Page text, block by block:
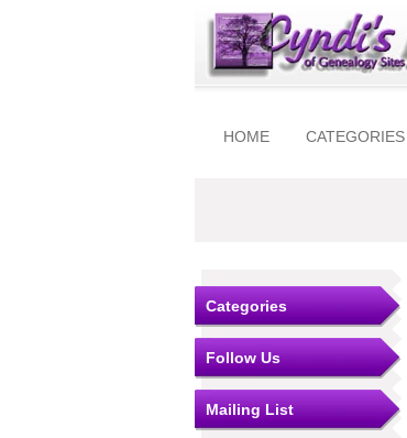
HOME CATEGORIES
Categories
Follow Us
Mailing List